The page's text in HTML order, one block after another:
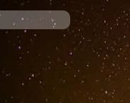
Search